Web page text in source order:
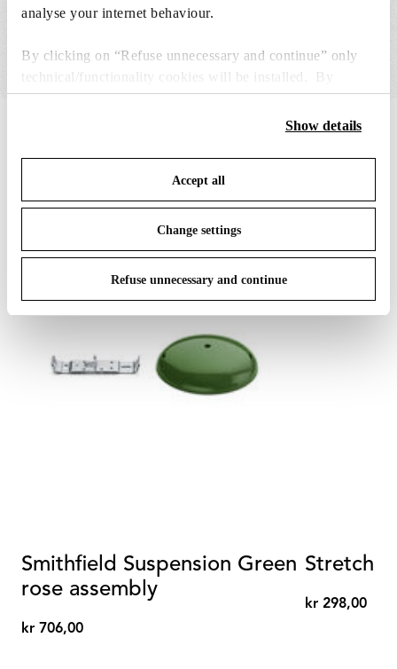
analyse your internet behaviour.
By clicking on “Refuse unnecessary and continue” only
technical/functionality cookies will be installed. By
clicking on “Accept all” you consent to the use of all the
cookies. By clicking on “Change settings” you can accept
save your choices. You can modify your options anytime.
To know more refer to ourCookie Policy
Show details
Accept all
Change settings
Refuse unnecessary and continue
1of12
Smithfield Suspension Green
rose assembly
kr
kr 706,00
Stretch
kr
kr 298,00